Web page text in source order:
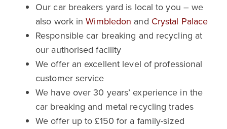
Our car breakers yard is local to you – we
also work inWimbledon and Crystal Palace
Responsible car breaking and recycling at
our authorised facility
We offer an excellent level of professional
customer service
We have over 30 years’ experience in the
car breaking and metal recycling trades
We offer up to £150 for a family-sized